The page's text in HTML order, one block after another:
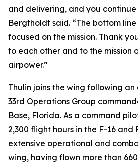
and delivering, and you
Bergtholdt said. “The bottom
focused on the mission. Thank
to each other and to the mission
airpower.”
Thulin joins the wing following an
33rd Operations Group
Base, Florida. As a command
2,300 flight hours in the F-16 and
extensive operational and
wing, having flown more than